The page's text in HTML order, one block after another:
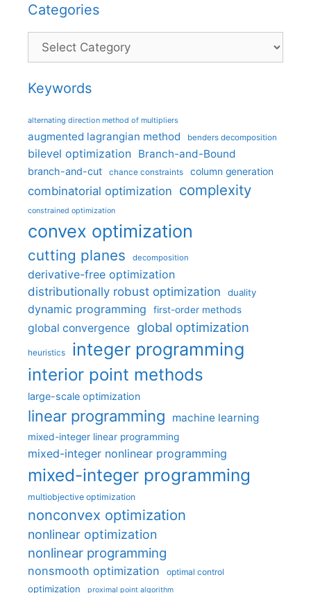
Categories
Categories
Keywords
alternating direction method of multipliers
augmented lagrangian method benders decomposition
bilevel optimization Branch-and-Bound
branch-and-cut chance constraints column generation
combinatorial optimization complexity
constrained optimization
convex optimization
cutting planes decomposition
derivative-free optimization
distributionally robust optimization
duality
dynamic programming first-order methods
global convergence global optimization
heuristics integer programming
interior point methods
large-scale optimization
linear programming machine learning
mixed-integer linear programming
mixed-integer nonlinear programming
mixed-integer programming
multiobjective optimization
nonconvex optimization
nonlinear optimization
nonlinear programming
nonsmooth optimization optimal control
optimization proximal point algorithm